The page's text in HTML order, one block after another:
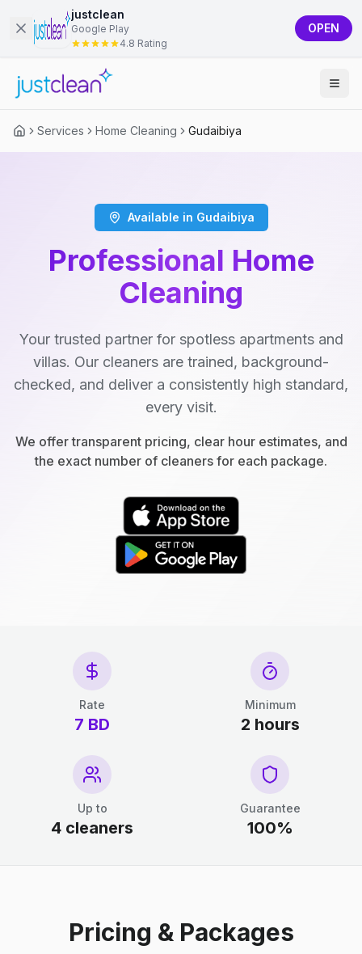
justclean
Google Play
4.8 Rating
OPEN
Services Home Cleaning Gudaibiya
Available in Gudaibiya
Professional Home
Cleaning
Your trusted partner for spotless apartments and
villas. Our cleaners are trained, background-
checked, and deliver a consistently high standard,
every visit.
We offer transparent pricing, clear hour estimates, and
the exact number of cleaners for each package.
Rate
7 BD
Minimum
2 hours
Up to
4 cleaners
Guarantee
100%
Pricing & Packages